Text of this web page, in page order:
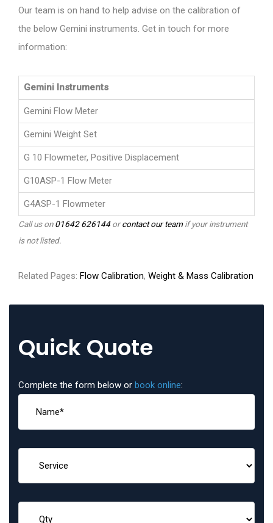
Our team is on hand to help advise on the calibration of
the below Gemini instruments. Get in touch for more
information:
Gemini Instruments
Gemini Flow Meter
Gemini Weight Set
G 10 Flowmeter, Positive Displacement
G10ASP-1 Flow Meter
G4ASP-1 Flowmeter
Call us on01642 626144orcontact our teamif your instrument
is not listed.
Related Pages: Flow Calibration, Weight & Mass Calibration
Quick Quote
Complete the form below or book online: